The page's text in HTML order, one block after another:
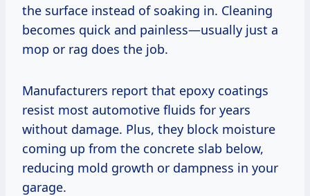
the surface instead of soaking in. Cleaning
becomes quick and painless—usually just a
mop or rag does the job.
Manufacturers report that epoxy coatings
resist most automotive fluids for years
without damage. Plus, they block moisture
coming up from the concrete slab below,
reducing mold growth or dampness in your
garage.